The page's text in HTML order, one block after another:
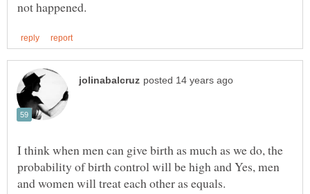
I think when men can give birth as much as we do, the
probability of birth control will be high and Yes, men